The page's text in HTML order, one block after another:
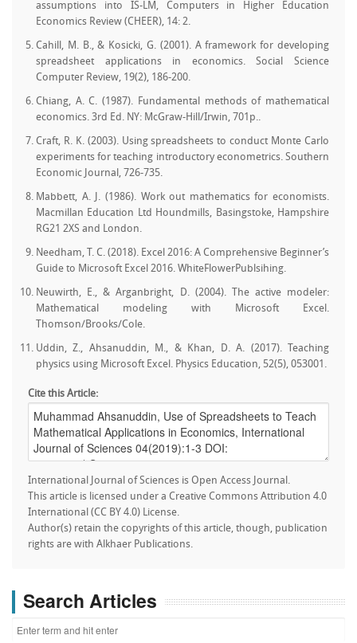
assumptions into IS-LM, Computers in Higher Education
Economics Review (CHEER), 14: 2.
Cahill, M. B., & Kosicki, G. (2001). A framework for developing
spreadsheet applications in economics. Social Science
Computer Review, 19(2), 186-200.
Chiang, A. C. (1987). Fundamental methods of mathematical
economics. 3rd Ed. NY: McGraw-Hill/Irwin, 701p..
Craft, R. K. (2003). Using spreadsheets to conduct Monte Carlo
experiments for teaching introductory econometrics. Southern
Economic Journal, 726-735.
Mabbett, A. J. (1986). Work out mathematics for economists.
Macmillan Education Ltd Houndmills, Basingstoke, Hampshire
RG21 2XS and London.
Needham, T. C. (2018). Excel 2016: A Comprehensive Beginner’s
Guide to Microsoft Excel 2016. WhiteFlowerPublsihing.
Neuwirth, E., & Arganbright, D. (2004). The active modeler:
Mathematical modeling with Microsoft Excel.
Thomson/Brooks/Cole.
Uddin, Z., Ahsanuddin, M., & Khan, D. A. (2017). Teaching
physics using Microsoft Excel. Physics Education, 52(5), 053001.
Cite this Article:
International Journal of Sciences is Open Access Journal.
This article is licensed under a Creative Commons Attribution 4.0
International (CC BY 4.0) License.
Author(s) retain the copyrights of this article, though, publication
rights are with Alkhaer Publications.
Search Articles